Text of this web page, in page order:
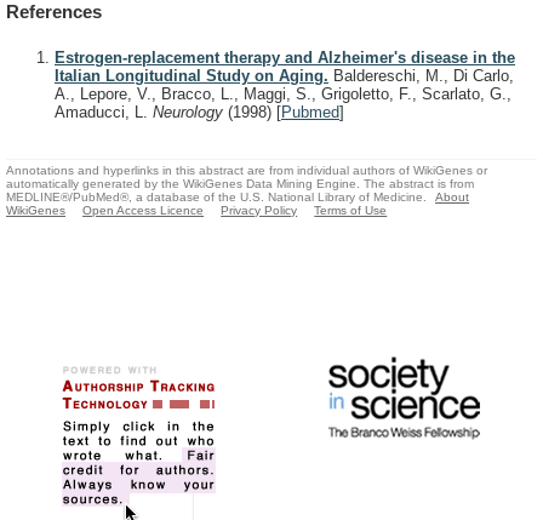
References
Estrogen-replacement therapy and Alzheimer's disease in the
Italian Longitudinal Study on Aging. Baldereschi, M., Di Carlo,
A., Lepore, V., Bracco, L., Maggi, S., Grigoletto, F., Scarlato, G.,
Amaducci, L. Neurology (1998) [Pubmed]
Annotations and hyperlinks in this abstract are from individual authors of WikiGenes or
automatically generated by the WikiGenes Data Mining Engine. The abstract is from
MEDLINE®/PubMed®, a database of the U.S. National Library of Medicine.
About
WikiGenes
Open Access Licence Privacy Policy Terms of Use